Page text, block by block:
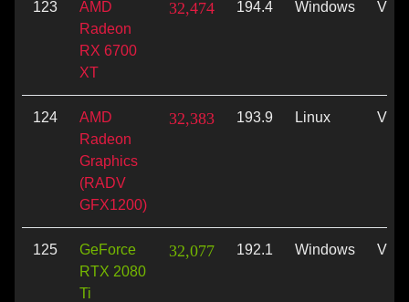
123
AMD
Radeon
RX 6700
XT
32,474 194.4 Windows
124
AMD
Radeon
Graphics
(RADV
GFX1200)
32,383 193.9 Linux
125
GeForce
RTX 2080
Ti
32,077 192.1 Windows